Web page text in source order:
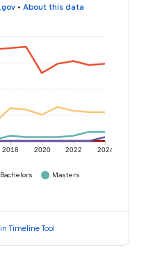
• About this data
2018 2020 2022 2024
Bachelors
Masters
Timeline Tool